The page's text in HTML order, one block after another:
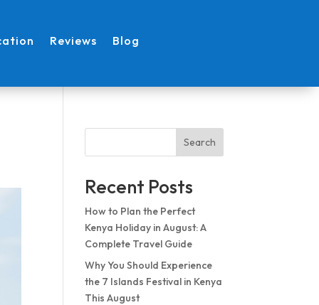
Reviews Blog
Search
Recent Posts
How to Plan the Perfect
Kenya Holiday in August: A
Complete Travel Guide
Why You Should Experience
the 7 Islands Festival in Kenya
This August